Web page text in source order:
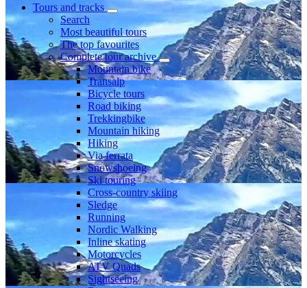
Tours and tracks
Search
Most beautiful tours
The top favourites
Complete tour archive
Mountain bike
Transalp
Bicycle tours
Road biking
Trekkingbike
Mountain hiking
Hiking
Via ferrata
Snowshoeing
Ski touring
Cross-country skiing
Sledge
Running
Nordic Walking
Inline skating
Motorcycles
ATV Quads
Sightseeing